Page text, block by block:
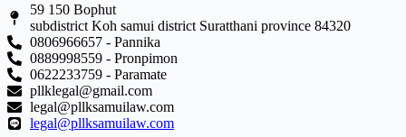
59 150 Bophut
subdistrict Koh samui district Suratthani province 84320
0806966657 - Pannika
0889998559 - Pronpimon
0622233759 - Paramate
pllklegal@gmail.com
legal@pllksamuilaw.com
legal@pllksamuilaw.com